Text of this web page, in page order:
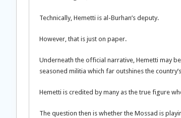
Technically, Hemetti is al-Burhan’s deputy.
However, that is just on paper.
Underneath the official narrative, Hemetti may
seasoned militia which far outshines the
Hemetti is credited by many as the true figure
The question then is whether the Mossad is